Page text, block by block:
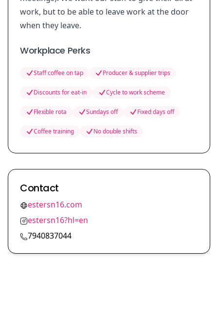
work, but to be able to leave work at the door
when they leave.
Workplace Perks
Staff coffee on tap Producer & supplier trips
Discounts for eat-in Cycle to work scheme
Flexible rota Sundays off Fixed days off
Coffee training No double shifts
Contact
estersn16.com
estersn16?hl=en
7940837044